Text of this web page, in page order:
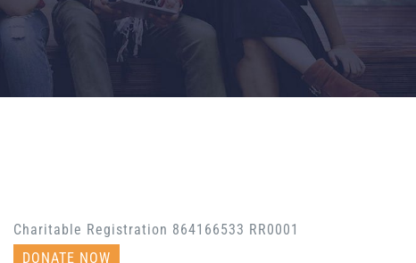
Charitable Registration 864166533 RR0001
DONATE NOW